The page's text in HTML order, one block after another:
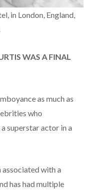
in London, England,
WAS A FINAL
as much as
who
superstar actor in a
associated with a
has had multiple